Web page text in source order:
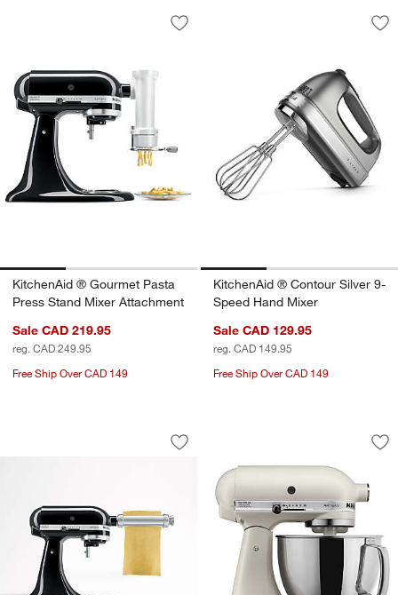
KitchenAid ® Gourmet Pasta Press
Carousel showing item 1 through 1 of 3
Save to Favorites
KitchenAid ® Gourmet Pasta Press
KitchenAid ® Gourmet Pasta
Press Stand Mixer Attachment
Sale CAD 219.95
reg. CAD 249.95
Free Ship Over CAD 149
KitchenAid ®
Carousel showing item 1 through
KitchenAid ® Contour Silver 9-
Speed Hand Mixer
Sale CAD 129.95
reg. CAD 149.95
Free Ship Over CAD 149
KitchenAid ® Stand Mixer Pasta
Carousel showing item 1 through 1 of 4
Save to Favorites
KitchenAid ® Stand Mixer Pasta
KitchenAid ®
Carousel showing item 1 through